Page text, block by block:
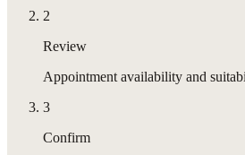
2
Review
Appointment availability and
3
Confirm